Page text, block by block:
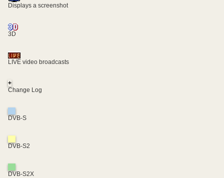
Displays a screenshot
3D
LIVE video broadcasts
+
Change Log
DVB-S
DVB-S2
DVB-S2X